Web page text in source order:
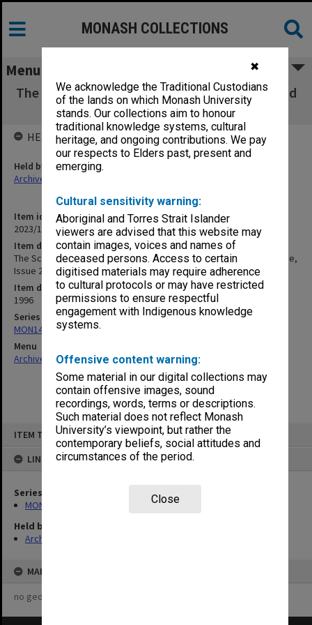
✖
We acknowledge the Traditional Custodians
of the lands on which Monash University
stands. Our collections aim to honour
traditional knowledge systems, cultural
heritage, and ongoing contributions. We pay
our respects to Elders past, present and
emerging.
Cultural sensitivity warning:
Aboriginal and Torres Strait Islander
viewers are advised that this website may
contain images, voices and names of
deceased persons. Access to certain
digitised materials may require adherence
to cultural protocols or may have restricted
permissions to ensure respectful
engagement with Indigenous knowledge
systems.
Offensive content warning:
Some material in our digital collections may
contain offensive images, sound
recordings, words, terms or descriptions.
Such material does not reflect Monash
University’s viewpoint, but rather the
contemporary beliefs, social attitudes and
circumstances of the period.
Close
ITEM TYPE: ITEM
LINKED TO
Series
MON1434: Performing Arts Publications
Held by
Archives
MAP
no geotags or polygons yet
MONASH COLLECTIONS
Menu
The Scene - Monash University Performing and
Visual Arts Magazine, Issue 2, 1996
Item identifier
2023/16 Item 1015
Item description
The Scene - Monash University Performing and Visual Arts Magazine,
Issue 2, 1996
Item date
1996
Series
MON1434: Performing Arts Publications
Menu
Archives Collections|Browse non-digitised items
HELD BY
Held by
Archives